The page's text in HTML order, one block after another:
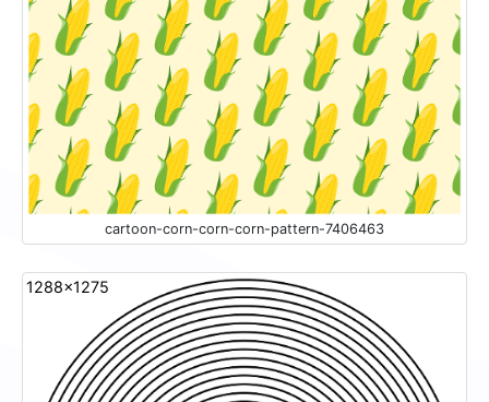
cartoon-corn-corn-corn-pattern-7406463
1288x1275